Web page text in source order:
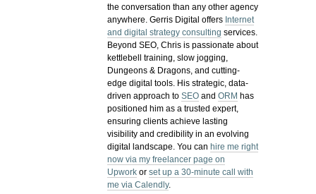
the conversation than any other agency
anywhere. Gerris Digital offers Internet
and digital strategy consulting services.
Beyond SEO, Chris is passionate about
kettlebell training, slow jogging,
Dungeons & Dragons, and cutting-
edge digital tools. His strategic, data-
driven approach toSEO andORM has
positioned him as a trusted expert,
ensuring clients achieve lasting
visibility and credibility in an evolving
digital landscape.You canhire me right
now via my freelancer page on
Upwork orset up a 30-minute call with
me via Calendly.